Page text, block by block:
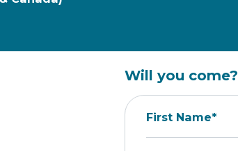
Will you come?
First Name*